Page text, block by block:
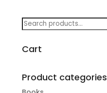
Search
for:
Cart
Product categories